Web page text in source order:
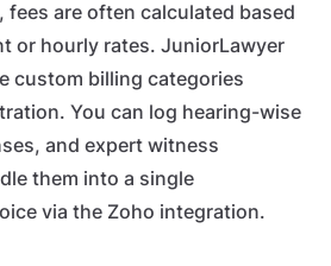
fees are often calculated based
or hourly rates. JuniorLawyer
custom billing categories
You can log hearing-wise
and expert witness
them into a single
via the Zoho integration.